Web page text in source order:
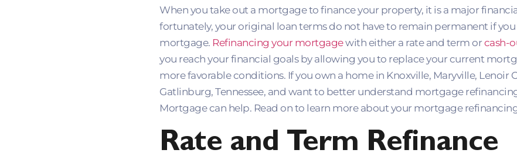
When you take out a mortgage to finance your property, it is a major
fortunately, your original loan terms do not have to remain permanent if
mortgage. Refinancing your mortgagewith either a rate and term orcash-
you reach your financial goals by allowing you to replace your current
more favorable conditions. If you own a home in Knoxville, Maryville, Lenoir
Gatlinburg, Tennessee, and want to better understand mortgage
Mortgage can help. Read on to learn more about your mortgage
Rate and Term Refinance